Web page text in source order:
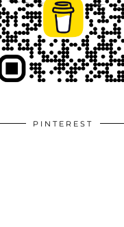
PINTEREST